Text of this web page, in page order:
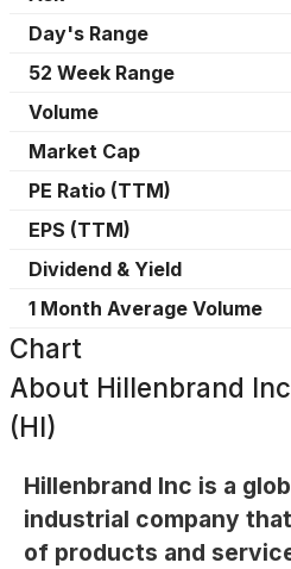
Day's Range
52 Week Range
Volume
Market Cap
PE Ratio (TTM)
EPS (TTM)
Dividend & Yield
1 Month Average Volume
Chart
About Hillenbrand
(HI)
Hillenbrand Inc is a
industrial company
of products and